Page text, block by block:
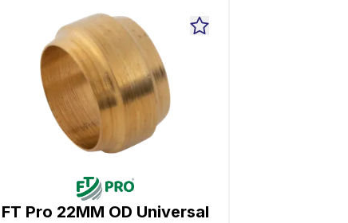
FT Pro 22MM OD Universal